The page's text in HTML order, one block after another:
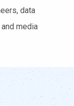
data
media